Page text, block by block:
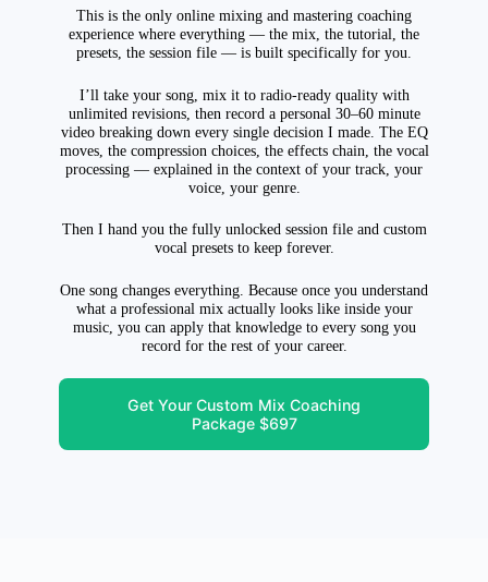
This is the only online mixing and mastering coaching
experience where everything — the mix, the tutorial, the
presets, the session file — is built specifically for you.
I’ll take your song, mix it to radio-ready quality with
unlimited revisions, then record a personal 30–60 minute
video breaking down every single decision I made. The EQ
moves, the compression choices, the effects chain, the vocal
processing — explained in the context of your track, your
voice, your genre.
Then I hand you the fully unlocked session file and custom
vocal presets to keep forever.
One song changes everything. Because once you understand
what a professional mix actually looks like inside your
music, you can apply that knowledge to every song you
record for the rest of your career.
Get Your Custom Mix Coaching
Package $697